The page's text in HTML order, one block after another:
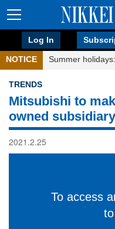
Log In
NOTICE Summer
TRENDS
Mitsubishi to
owned subsidiary
2021.2.25
To access